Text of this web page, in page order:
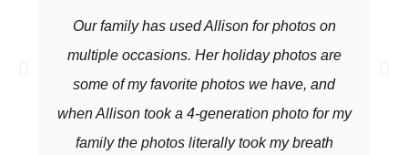
Our family has used Allison for photos on
multiple occasions. Her holiday photos are
some of my favorite photos we have, and
when Allison took a 4-generation photo for my
family the photos literally took my breath